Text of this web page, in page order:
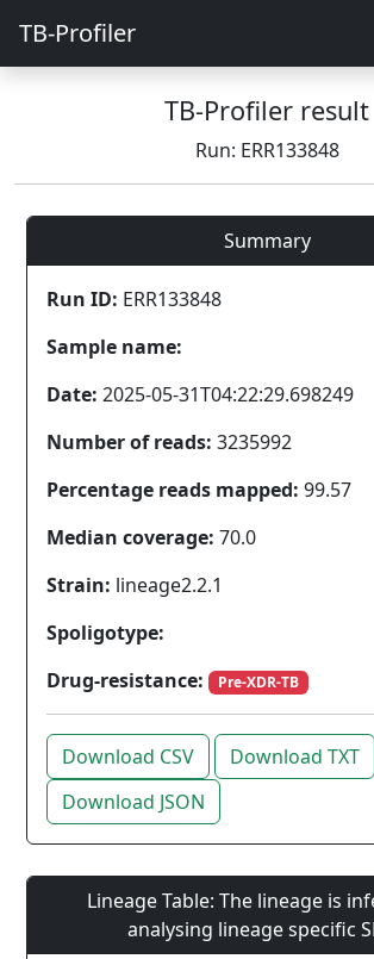
TB-Profiler
TB-Profiler result
Run: ERR133848
Summary
Run ID: ERR133848
Sample name:
Date: 2025-05-31T04:22:29.698249
Number of reads: 3235992
Percentage reads mapped: 99.57
Median coverage: 70.0
Strain: lineage2.2.1
Spoligotype:
Drug-resistance:
Pre-XDR-TB
Download CSV
Download TXT
Download JSON
Lineage Table: The lineage is
analysing lineage specific